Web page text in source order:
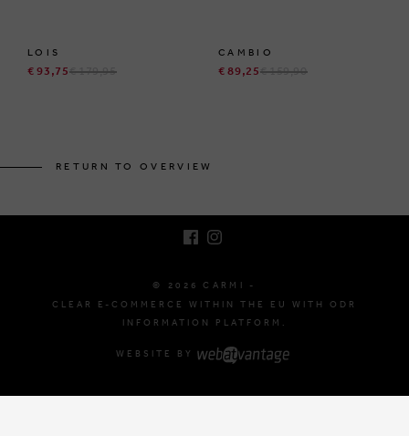
LOIS
€ 93,75€ 179,95
CAMBIO
€ 89,25€ 159,90
RETURN TO OVERVIEW
© 2026 CARMI -
CLEAR E-COMMERCE WITHIN THE EU WITH ODR
INFORMATION PLATFORM.
WEBSITE BY